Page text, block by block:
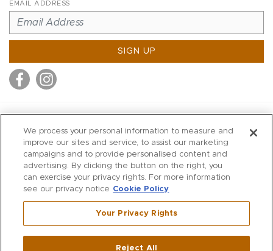
EMAIL ADDRESS
SIGN UP
MITCHELLS
RICHARDS
WILKES
MARIOS
KORSHAK
Westport ,CT
We process your personal information to measure and
improve our sites and service, to assist our marketing
campaigns and to provide personalised content and
advertising. By clicking the button on the right, you
can exercise your privacy rights. For more information
see our privacy notice Cookie Policy
Your Privacy Rights
Reject All